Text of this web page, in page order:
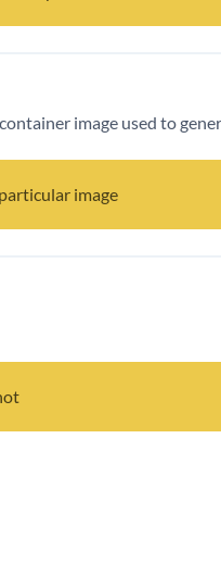
image used to
image